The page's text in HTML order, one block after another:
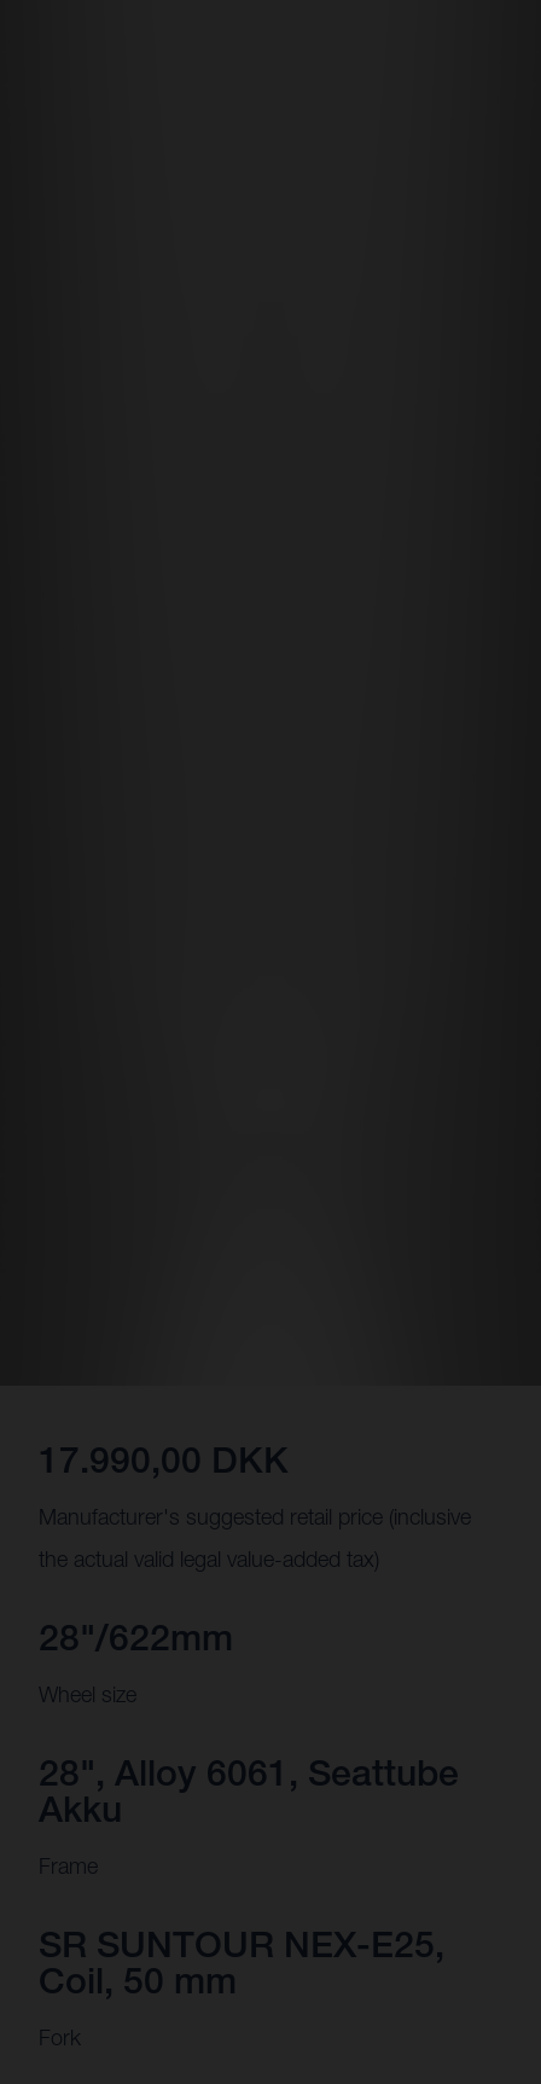
17.990,00 DKK
Manufacturer's suggested retail price (inclusive
the actual valid legal value-added tax)
28"/622mm
Wheel size
28", Alloy 6061, Seattube
Akku
Frame
SR SUNTOUR NEX-E25,
Coil, 50 mm
Fork